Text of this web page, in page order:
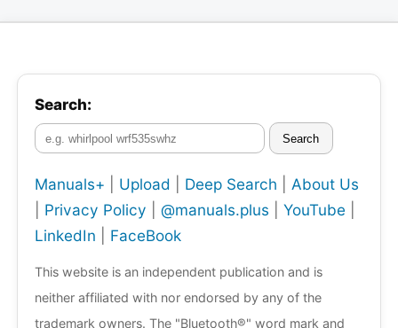
Search:
Search
Manuals+ Upload Deep Search
About Us
Privacy Policy @manuals.plus YouTube
LinkedIn
FaceBook
This website is an independent publication and is
neither affiliated with nor endorsed by any of the
trademark owners. The "Bluetooth®" word mark and